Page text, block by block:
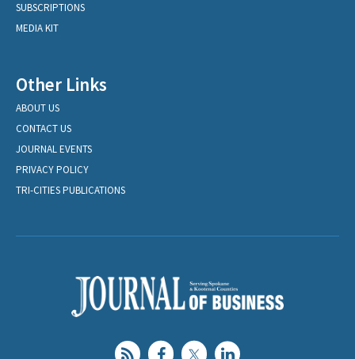
SUBSCRIPTIONS
MEDIA KIT
Other Links
ABOUT US
CONTACT US
JOURNAL EVENTS
PRIVACY POLICY
TRI-CITIES PUBLICATIONS